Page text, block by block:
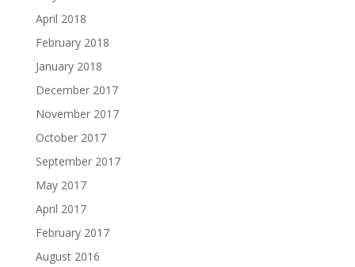
April 2018
February 2018
January 2018
December 2017
November 2017
October 2017
September 2017
May 2017
April 2017
February 2017
August 2016